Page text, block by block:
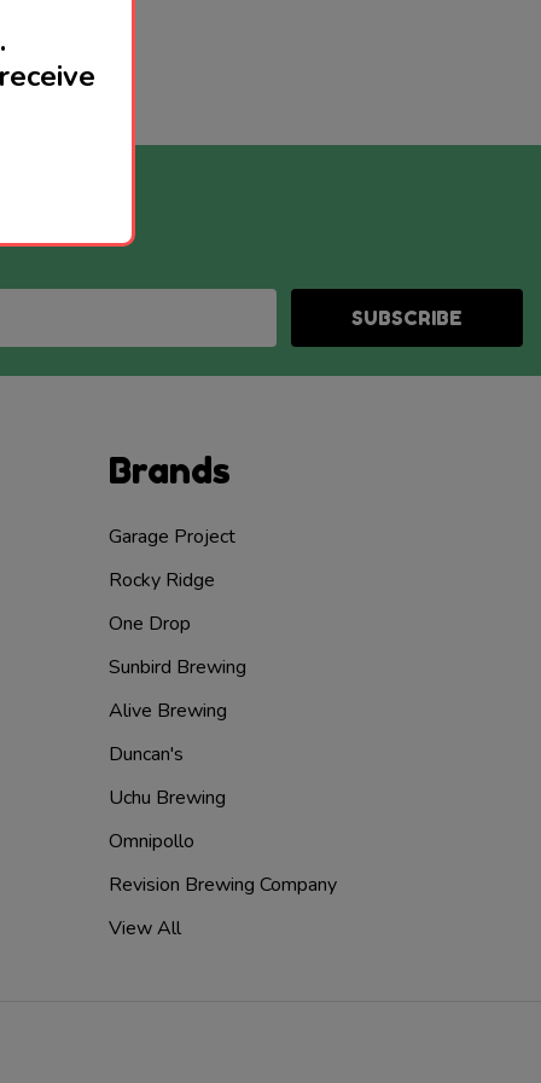
SUBSCRIBE
Brands
Garage Project
Rocky Ridge
One Drop
Sunbird Brewing
Alive Brewing
Duncan's
Uchu Brewing
Omnipollo
Revision Brewing Company
View All